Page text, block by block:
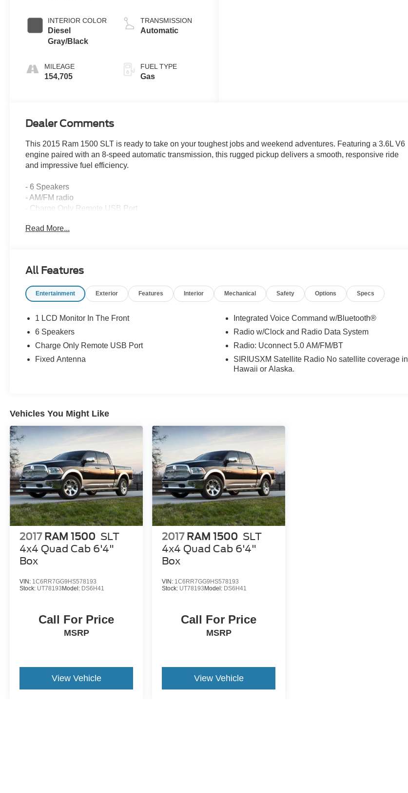
INTERIOR COLOR
Diesel
Gray/Black
MILEAGE
154,705
TRANSMISSION
Automatic
FUEL TYPE
Gas
Dealer Comments
This 2015 Ram 1500 SLT is ready to take on your toughest jobs and weekend adventures. Featuring a 3.6L V6
engine paired with an 8-speed automatic transmission, this rugged pickup delivers a smooth, responsive ride
and impressive fuel efficiency.
- 6 Speakers
- AM/FM radio
- Charge Only Remote USB Port
- Radio: Uconnect 5.0 AM/FM/BT
perfect choice for work or play. Experience the confidence and capability that comes with owning this well-
you expect. Safety features like electronic stability control, traction control, and a comprehensive airbag system
Stylish chrome exterior accents, 17-inch aluminum wheels, and a rear step bumper add both functionality and
curb appeal. The 40/20/40 split bench seat with center armrest offers flexible seating for up to six passengers.
Read More...
All Features
Entertainment Exterior Features Interior Mechanical Safety Options Specs
1 LCD Monitor In The Front
6 Speakers
Charge Only Remote USB Port
Fixed Antenna
Integrated Voice Command w/Bluetooth®
Radio w/Clock and Radio Data System
Radio: Uconnect 5.0 AM/FM/BT
SIRIUSXM Satellite Radio No satellite coverage in
Hawaii or Alaska.
Vehicles You Might Like
2017 RAM 1500 SLT
4x4 Quad Cab 6'4"
Box
VIN: 1C6RR7GG9HS578193
Stock: UT78193Model: DS6H41
Call For Price
MSRP
View Vehicle
2017 RAM 1500 SLT
4x4 Quad Cab 6'4"
Box
VIN: 1C6RR7GG9HS578193
Stock: UT78193Model: DS6H41
Call For Price
MSRP
View Vehicle